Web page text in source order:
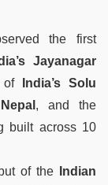
the first
Jayanagar
of
India’s Solu
, and the
built across 10
of the
Indian